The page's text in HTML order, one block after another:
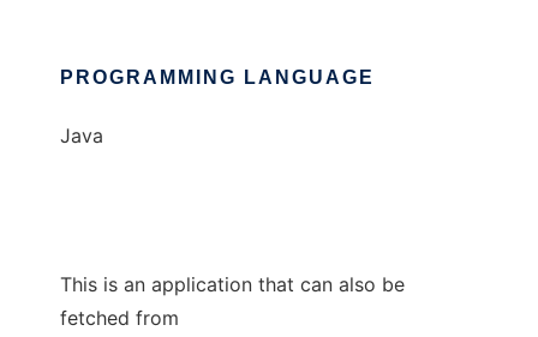
PROGRAMMING LANGUAGE
Java
This is an application that can also be
fetched from